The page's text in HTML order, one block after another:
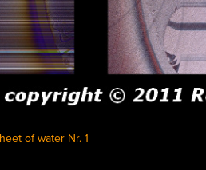
of water Nr. 1